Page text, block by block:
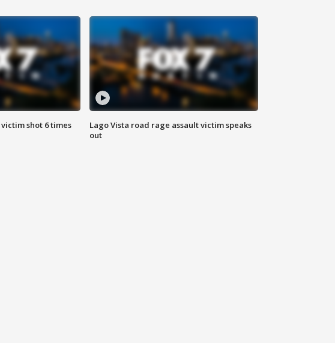
shot 6 times
Lago Vista road rage assault victim speaks
out